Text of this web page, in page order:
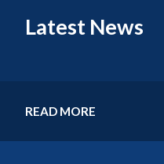
Latest News
READ MORE